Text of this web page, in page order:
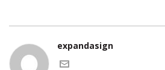
expandasign